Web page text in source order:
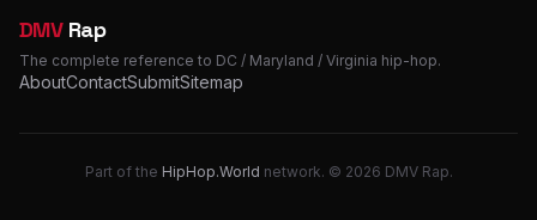
DMVRap
The complete reference to DC / Maryland / Virginia hip-hop.
AboutContactSubmitSitemap
Part of the HipHop.World network. © 2026 DMV Rap.